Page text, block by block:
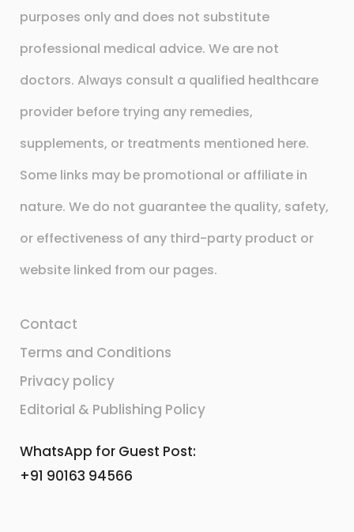
purposes only and does not substitute
professional medical advice. We are not
doctors. Always consult a qualified healthcare
provider before trying any remedies,
supplements, or treatments mentioned here.
Some links may be promotional or affiliate in
nature. We do not guarantee the quality, safety,
or effectiveness of any third-party product or
website linked from our pages.
Contact
Terms and Conditions
Privacy policy
Editorial & Publishing Policy
WhatsApp for Guest Post:
+91 90163 94566